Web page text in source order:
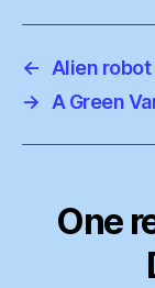
←
Alien
→
A Green
One